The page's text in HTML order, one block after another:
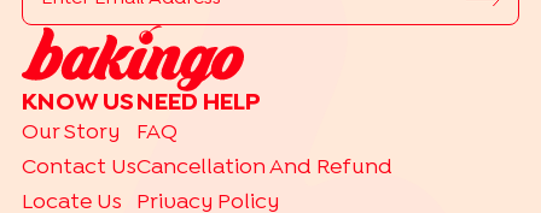
Drip Cakes | Bento Cakes
CAKE FLAVOURS
Black Forest Cakes | Blueberry Cakes
Chocolate Cakes | Kit Kat Cakes
Red Velvet Cakes | Vanilla Cakes
KNOW US
Our Story
Contact Us
Locate Us
NEED HELP
FAQ
Cancellation And Refund
Privacy Policy